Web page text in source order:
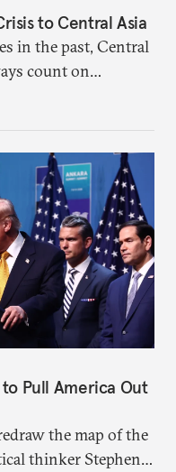
to Central Asia
in the past, Central
count on
That safety net
Pull America Out
the map of the
thinker Stephen